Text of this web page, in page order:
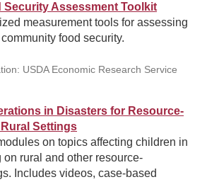
Security Assessment Toolkit
measurement tools for assessing
food security.
USDA Economic Research Service
in Disasters for Resource-
Settings
on topics affecting children in
rural and other resource-
Includes videos, case-based